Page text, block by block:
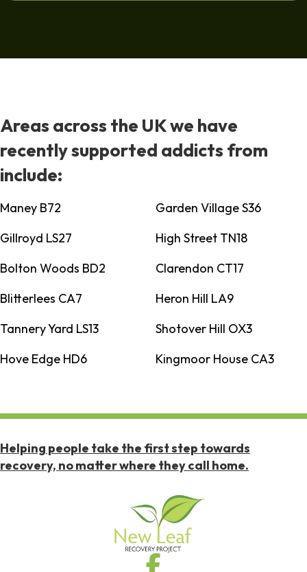
Areas across the UK we have
recently supported addicts from
include:
Maney B72
Garden Village S36
Gillroyd LS27
High Street TN18
Bolton Woods BD2
Clarendon CT17
Blitterlees CA7
Heron Hill LA9
Tannery Yard LS13
Shotover Hill OX3
Hove Edge HD6
Kingmoor House CA3
Helping people take the first step towards
recovery, no matter where they call home.